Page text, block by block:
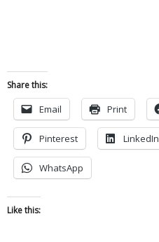
Share this:
Email Print
Pinterest LinkedIn
WhatsApp
Like this: